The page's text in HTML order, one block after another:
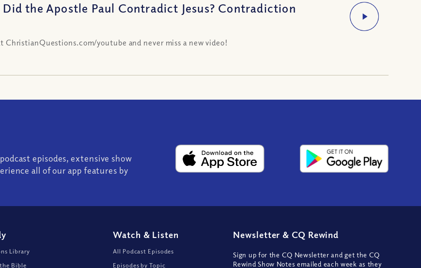
Did the Apostle Paul Contradict Jesus? Contradiction
ChristianQuestions.com/youtube and never miss a new video!
episodes, extensive show
all of our app features by
Library
Bible
Watch & Listen
All Podcast Episodes
Episodes by Topic
Newsletter & CQ Rewind
Sign up for the CQ Newsletter and get the CQ
Rewind Show Notes emailed each week as they